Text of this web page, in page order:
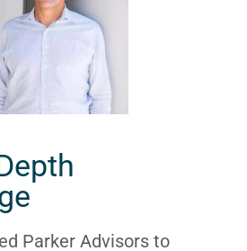
Parker Advisors to